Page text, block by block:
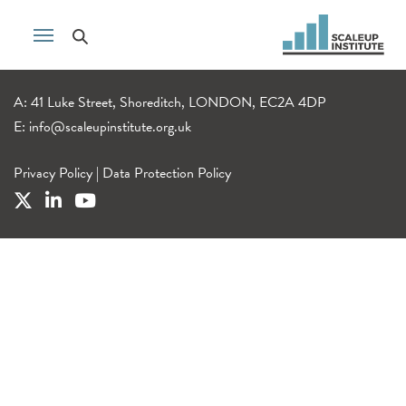
A: 41 Luke Street, Shoreditch, LONDON, EC2A 4DP
E: info@scaleupinstitute.org.uk
Privacy Policy | Data Protection Policy